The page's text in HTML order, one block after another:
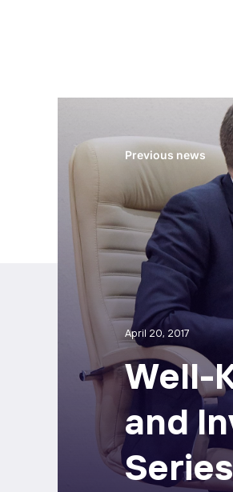
Previous news
April 20, 2017
Well-
and